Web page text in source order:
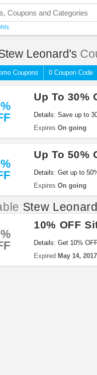
Leonard's
Coupons 0 Coupon Code
Up To 30%
Details: Save up to
Expires On going
Up To 50%
Details: Get up to
Expires On going
Stew
10% OFF
Details: Get 10%
Expired May 14, 2017